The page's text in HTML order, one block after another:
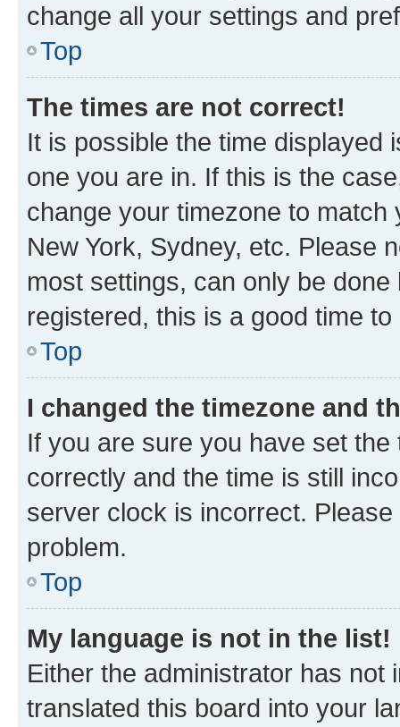
change all your settings and
Top
The times are not correct!
It is possible the time displayed
one you are in. If this is the
change your timezone to
New York, Sydney, etc. Please
most settings, can only be
registered, this is a good time to
Top
I changed the timezone and
If you are sure you have set
correctly and the time is still
server clock is incorrect.
problem.
Top
My language is not in the list!
Either the administrator has not
translated this board into your